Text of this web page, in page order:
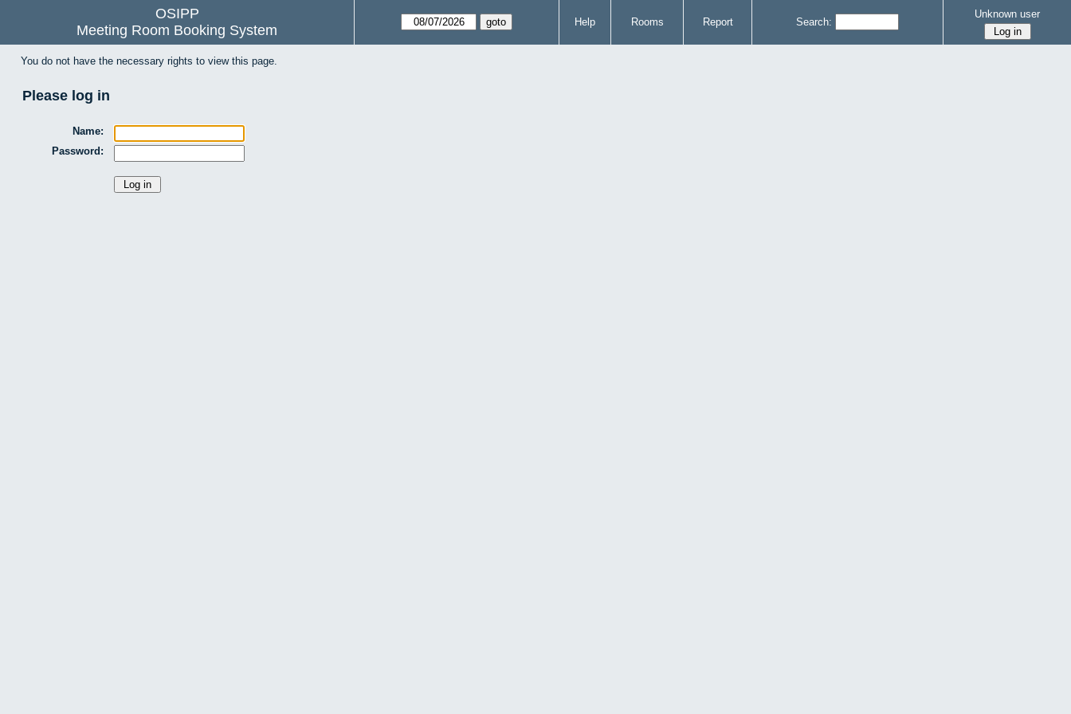
OSIPP
Meeting Room Booking System
Help Rooms Report Search:
Unknown user
You do not have the necessary rights to view this page.
Please log in
Name:
Password: